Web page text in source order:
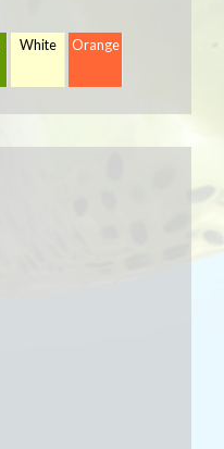
White Orange